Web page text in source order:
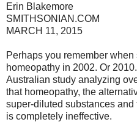
Erin Blakemore
SMITHSONIAN.COM
MARCH 11, 2015
Perhaps you remember
homeopathy in 2002. Or
Australian study analyzing
that homeopathy, the
super-diluted substances and
is completely ineffective.